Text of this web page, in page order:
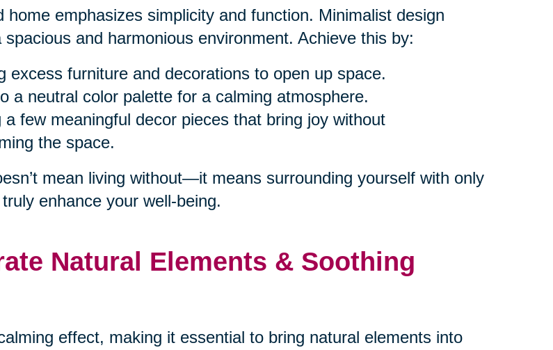
home emphasizes simplicity and function. Minimalist design
spacious and harmonious environment. Achieve this by:
excess furniture and decorations to open up space.
a neutral color palette for a calming atmosphere.
a few meaningful decor pieces that bring joy without
the space.
mean living without—it means surrounding yourself with only
enhance your well-being.
Natural Elements & Soothing
effect, making it essential to bring natural elements into